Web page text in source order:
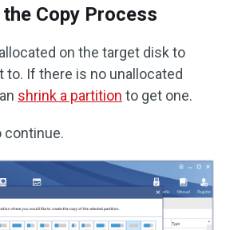
Copy Process
on the target disk to
to. If there is no unallocated
shrink a partition to get one.
continue.